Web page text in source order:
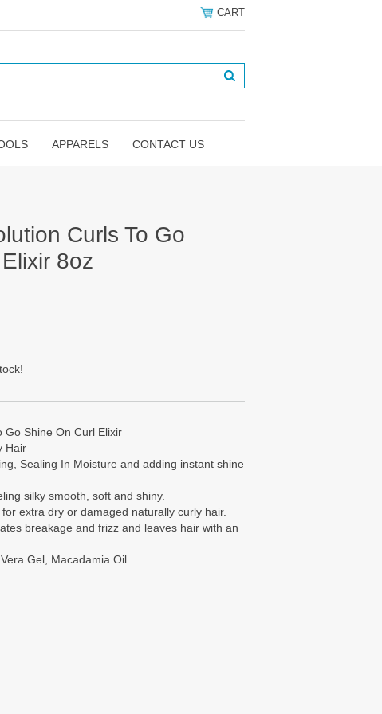
CART
APPARELS CONTACT US
Curls To Go
8oz
Go Shine On Curl Elixir
Hair
Sealing In Moisture and adding instant shine
silky smooth, soft and shiny.
extra dry or damaged naturally curly hair.
breakage and frizz and leaves hair with an
Gel, Macadamia Oil.